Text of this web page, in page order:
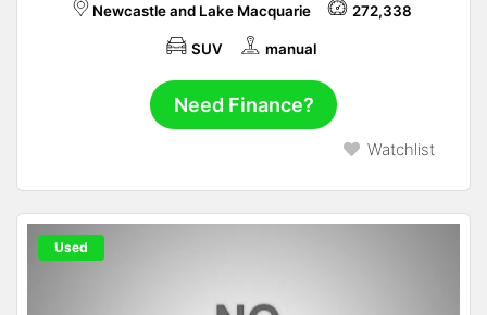
Newcastle and Lake Macquarie 272,338
SUV manual
Need Finance?
Watchlist
Used